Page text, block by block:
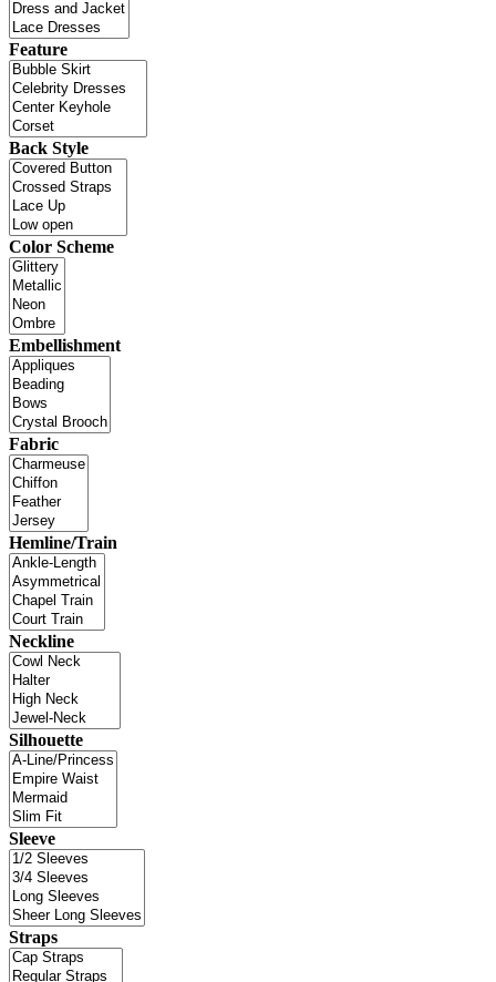
Feature
Back Style
Color Scheme
Embellishment
Fabric
Hemline/Train
Neckline
Silhouette
Sleeve
Straps